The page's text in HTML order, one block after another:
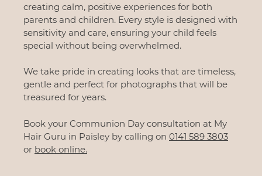
creating calm, positive experiences for both
parents and children. Every style is designed with
sensitivity and care, ensuring your child feels
special without being overwhelmed.
We take pride in creating looks that are timeless,
gentle and perfect for photographs that will be
treasured for years.
Book your Communion Day consultation at My
Hair Guru in Paisley by calling on 0141 589 3803
or book online.